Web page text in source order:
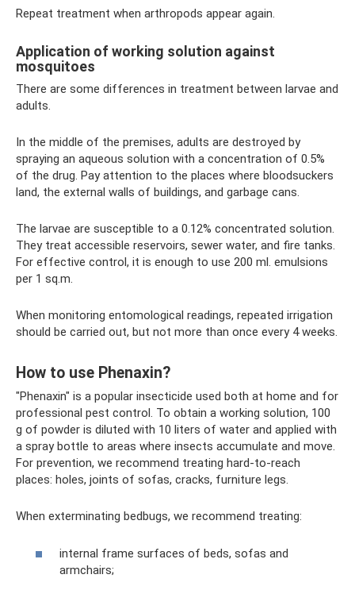
Repeat treatment when arthropods appear again.
Application of working solution against
mosquitoes
There are some differences in treatment between larvae and
adults.
In the middle of the premises, adults are destroyed by
spraying an aqueous solution with a concentration of 0.5%
of the drug. Pay attention to the places where bloodsuckers
land, the external walls of buildings, and garbage cans.
The larvae are susceptible to a 0.12% concentrated solution.
They treat accessible reservoirs, sewer water, and fire tanks.
For effective control, it is enough to use 200 ml. emulsions
per 1 sq.m.
When monitoring entomological readings, repeated irrigation
should be carried out, but not more than once every 4 weeks.
How to use Phenaxin?
"Phenaxin" is a popular insecticide used both at home and for
professional pest control. To obtain a working solution, 100
g of powder is diluted with 10 liters of water and applied with
a spray bottle to areas where insects accumulate and move.
For prevention, we recommend treating hard-to-reach
places: holes, joints of sofas, cracks, furniture legs.
When exterminating bedbugs, we recommend treating:
internal frame surfaces of beds, sofas and
armchairs;